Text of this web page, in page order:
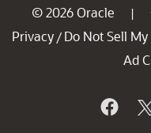
© 2026 Oracle |
Privacy / Do Not Sell
Ad